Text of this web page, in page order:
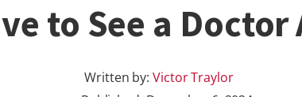
to See a
Written by:Victor Traylor